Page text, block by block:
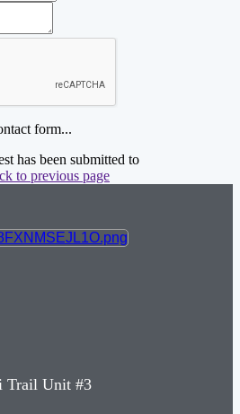
form...
has been submitted to
to previous page
Trail Unit #3